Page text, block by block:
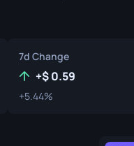
7d Change
+ 0.59
+5.44%